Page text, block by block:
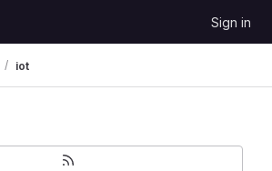
Sign in
iot